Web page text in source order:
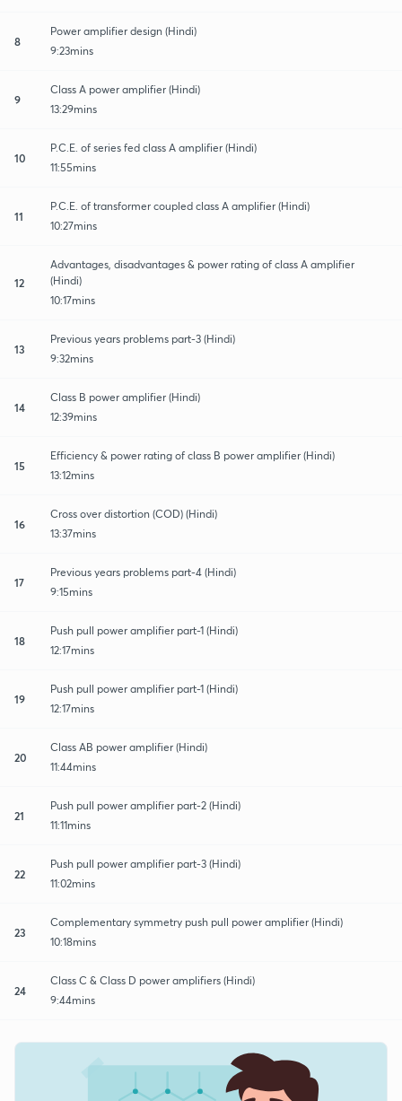
8
Power amplifier design (Hindi)
9:23mins
9
Class A power amplifier (Hindi)
13:29mins
10
P.C.E. of series fed class A amplifier (Hindi)
11:55mins
11
P.C.E. of transformer coupled class A amplifier (Hindi)
10:27mins
12
Advantages, disadvantages & power rating of class A amplifier
(Hindi)
10:17mins
13
Previous years problems part-3 (Hindi)
9:32mins
14
Class B power amplifier (Hindi)
12:39mins
15
Efficiency & power rating of class B power amplifier (Hindi)
13:12mins
16
Cross over distortion (COD) (Hindi)
13:37mins
17
Previous years problems part-4 (Hindi)
9:15mins
18
Push pull power amplifier part-1 (Hindi)
12:17mins
19
Push pull power amplifier part-1 (Hindi)
12:17mins
20
Class AB power amplifier (Hindi)
11:44mins
21
Push pull power amplifier part-2 (Hindi)
11:11mins
22
Push pull power amplifier part-3 (Hindi)
11:02mins
23
Complementary symmetry push pull power amplifier (Hindi)
10:18mins
24
Class C & Class D power amplifiers (Hindi)
9:44mins